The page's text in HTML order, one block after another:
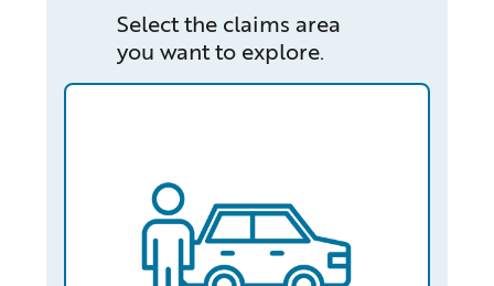
Select the claims area
you want to explore.
/capabilities-finder/claims/automotive